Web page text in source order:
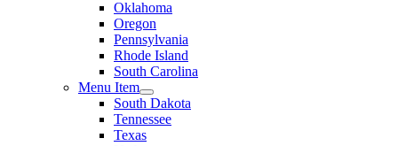
Oklahoma
Oregon
Pennsylvania
Rhode Island
South Carolina
Menu Item
South Dakota
Tennessee
Texas